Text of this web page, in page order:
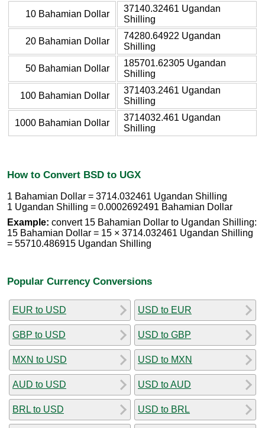
10 Bahamian Dollar
37140.32461 Ugandan
Shilling
20 Bahamian Dollar
74280.64922 Ugandan
Shilling
50 Bahamian Dollar
185701.62305 Ugandan
Shilling
100 Bahamian Dollar
371403.2461 Ugandan
Shilling
1000 Bahamian Dollar
3714032.461 Ugandan
Shilling
How to Convert BSD to UGX
1 Bahamian Dollar = 3714.032461 Ugandan Shilling
1 Ugandan Shilling = 0.0002692491 Bahamian Dollar
Example: convert 15 Bahamian Dollar to Ugandan Shilling:
15 Bahamian Dollar = 15 × 3714.032461 Ugandan Shilling
= 55710.486915 Ugandan Shilling
Popular Currency Conversions
EUR to USD
GBP to USD
MXN to USD
AUD to USD
BRL to USD
USD to EUR
USD to GBP
USD to MXN
USD to AUD
USD to BRL